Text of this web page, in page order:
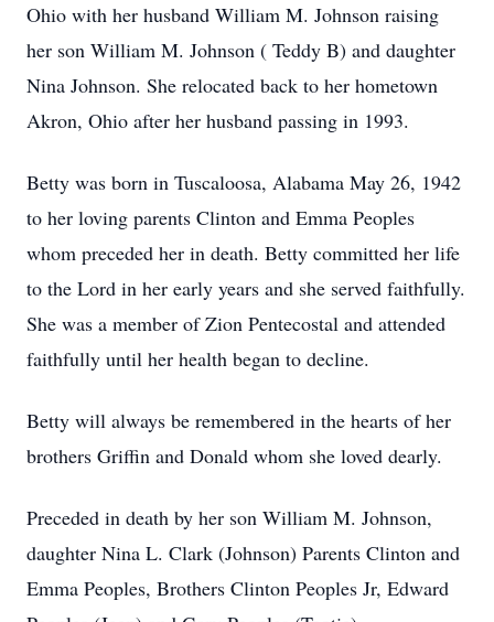
Ohio with her husband William M. Johnson raising
her son William M. Johnson ( Teddy B) and daughter
Nina Johnson. She relocated back to her hometown
Akron, Ohio after her husband passing in 1993.
Betty was born in Tuscaloosa, Alabama May 26, 1942
to her loving parents Clinton and Emma Peoples
whom preceded her in death. Betty committed her life
to the Lord in her early years and she served faithfully.
She was a member of Zion Pentecostal and attended
faithfully until her health began to decline.
Betty will always be remembered in the hearts of her
brothers Griffin and Donald whom she loved dearly.
Preceded in death by her son William M. Johnson,
daughter Nina L. Clark (Johnson) Parents Clinton and
Emma Peoples, Brothers Clinton Peoples Jr, Edward